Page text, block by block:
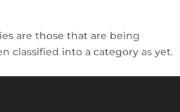
are those that are being
classified into a category as yet.